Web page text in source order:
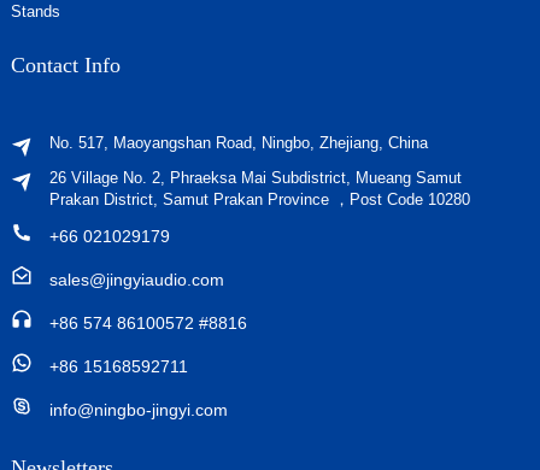
Stands
Contact Info
No. 517, Maoyangshan Road, Ningbo, Zhejiang, China
26 Village No. 2, Phraeksa Mai Subdistrict, Mueang Samut
Prakan District, Samut Prakan Province ，Post Code 10280
+66 021029179
sales@jingyiaudio.com
+86 574 86100572 #8816
+86 15168592711
info@ningbo-jingyi.com